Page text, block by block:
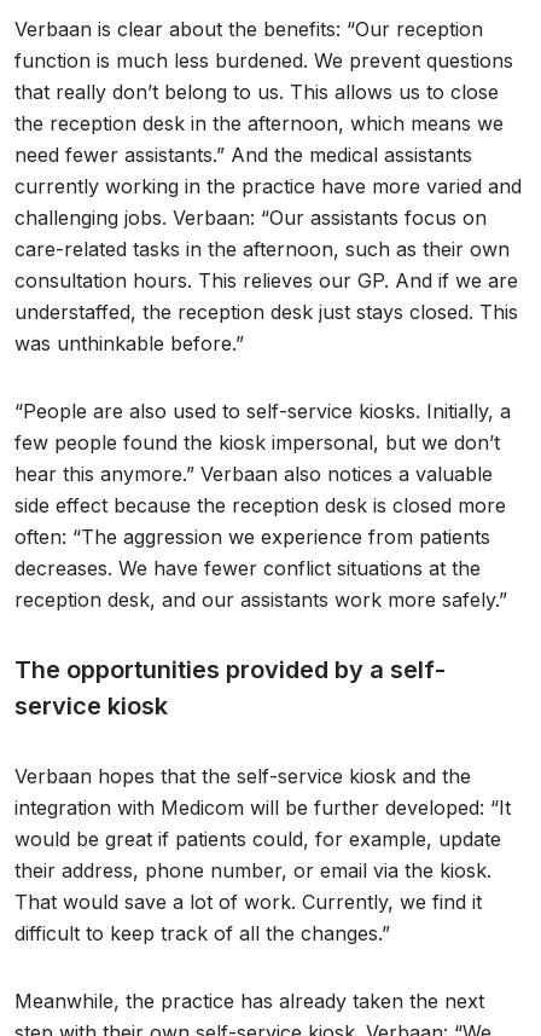
Verbaan is clear about the benefits: “Our reception
function is much less burdened. We prevent questions
that really don’t belong to us. This allows us to close
the reception desk in the afternoon, which means we
need fewer assistants.” And the medical assistants
currently working in the practice have more varied and
challenging jobs. Verbaan: “Our assistants focus on
care-related tasks in the afternoon, such as their own
consultation hours. This relieves our GP. And if we are
understaffed, the reception desk just stays closed. This
was unthinkable before.”
“People are also used to self-service kiosks. Initially, a
few people found the kiosk impersonal, but we don’t
hear this anymore.” Verbaan also notices a valuable
side effect because the reception desk is closed more
often: “The aggression we experience from patients
decreases. We have fewer conflict situations at the
reception desk, and our assistants work more safely.”
The opportunities provided by a self-
service kiosk
Verbaan hopes that the self-service kiosk and the
integration with Medicom will be further developed: “It
would be great if patients could, for example, update
their address, phone number, or email via the kiosk.
That would save a lot of work. Currently, we find it
difficult to keep track of all the changes.”
Meanwhile, the practice has already taken the next